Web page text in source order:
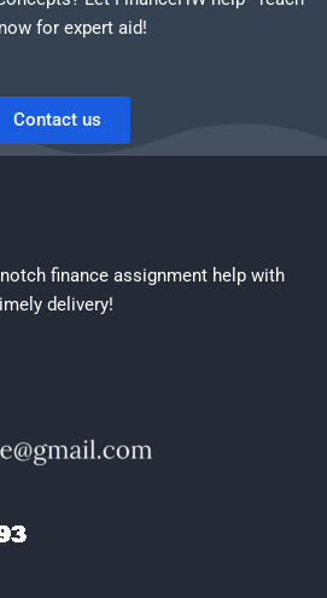
for expert aid!
Contact us
finance assignment help with
delivery!